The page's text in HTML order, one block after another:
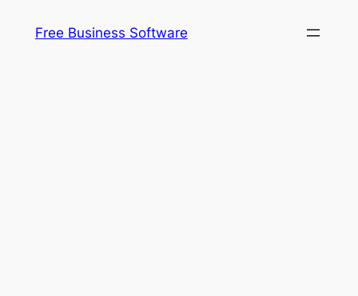
Free Business Software